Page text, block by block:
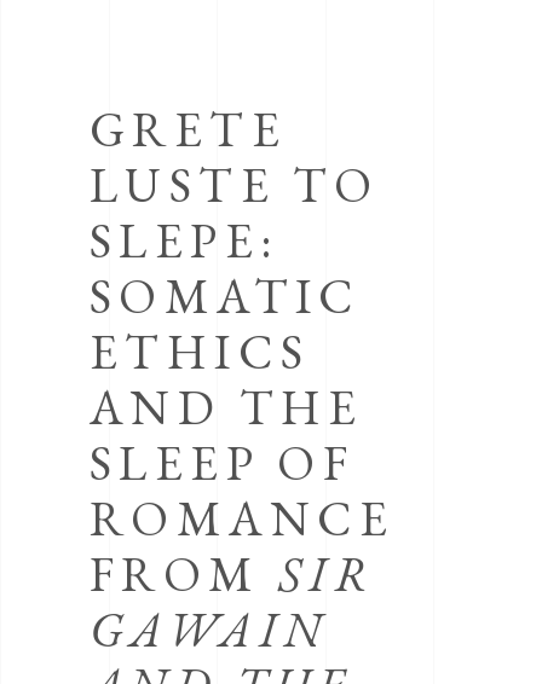
GRETE
LUSTE TO
SLEPE:
SOMATIC
ETHICS
AND THE
SLEEP OF
ROMANCE
FROMSIR
GAWAIN